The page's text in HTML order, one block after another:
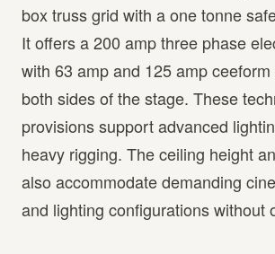
box truss grid with a one tonne
It offers a 200 amp three phase
with 63 amp and 125 amp
both sides of the stage. These
provisions support advanced
heavy rigging. The ceiling height
also accommodate demanding
and lighting configurations without